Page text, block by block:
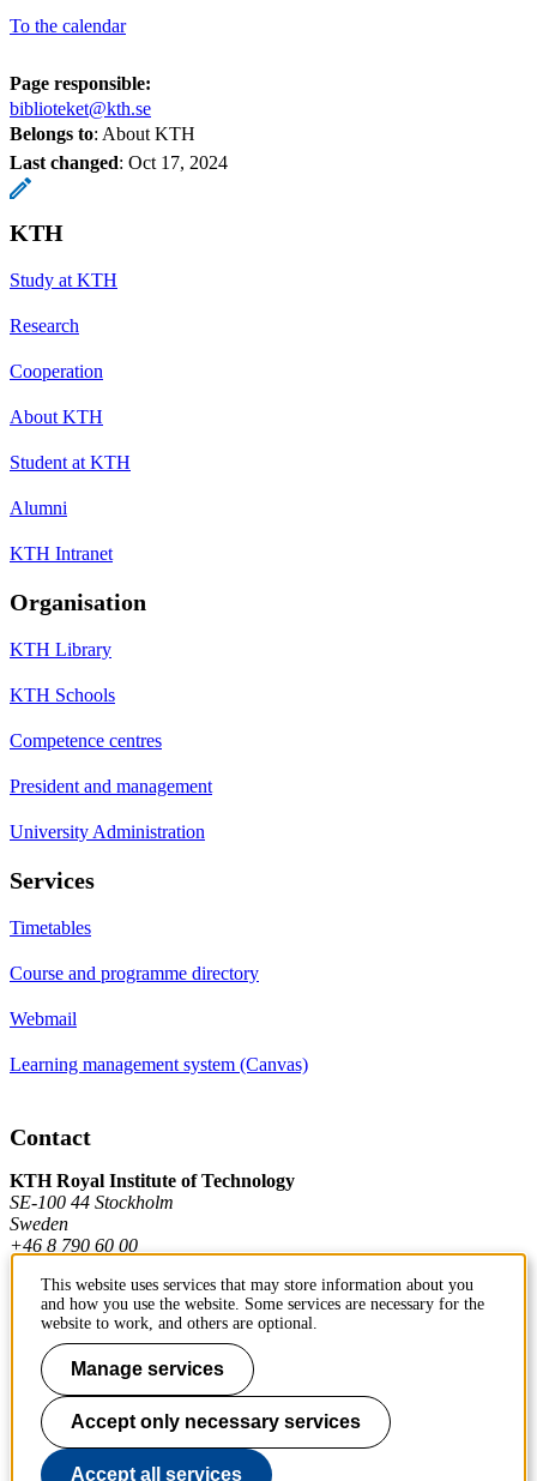
To the calendar
Page responsible:
biblioteket@kth.se
Belongs to: About KTH
Last changed: Oct 17, 2024
KTH
Study at KTH
Research
Cooperation
About KTH
Student at KTH
Alumni
KTH Intranet
Organisation
KTH Library
KTH Schools
Competence centres
President and management
University Administration
Services
Timetables
Course and programme directory
Webmail
Learning management system (Canvas)
Contact
KTH Royal Institute of Technology
SE-100 44 Stockholm
Sweden
+46 8 790 60 00
Contact KTH
Work at KTH
Press and media
About KTH website
This website uses services that may store information about you
and how you use the website. Some services are necessary for the
website to work, and others are optional.
Manage services
Accept only necessary services
Accept all services